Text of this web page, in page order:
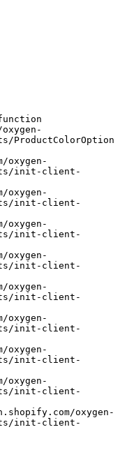
ProductColorOption
init-client-
init-client-
init-client-
init-client-
init-client-
init-client-
init-client-
init-client-
init-client-